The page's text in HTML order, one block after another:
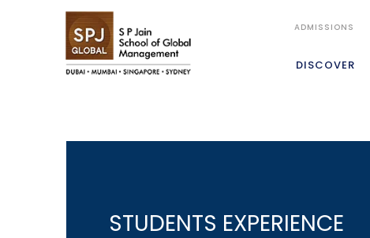
ADMISSIONS
DISCOVER
STUDENTS EXPERIENCE